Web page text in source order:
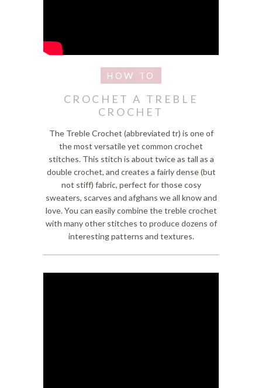
CROCHET A TREBLE
CROCHET
The Treble Crochet (abbreviated tr) is one of
the most versatile yet common crochet
stitches. This stitch is about twice as tall as a
double crochet, and creates a fairly dense (but
not stiff) fabric, perfect for those cosy
sweaters, scarves and afghans we all know and
love. You can easily combine the treble crochet
with many other stitches to produce dozens of
interesting patterns and textures.